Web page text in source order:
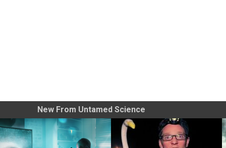
New From Untamed Science